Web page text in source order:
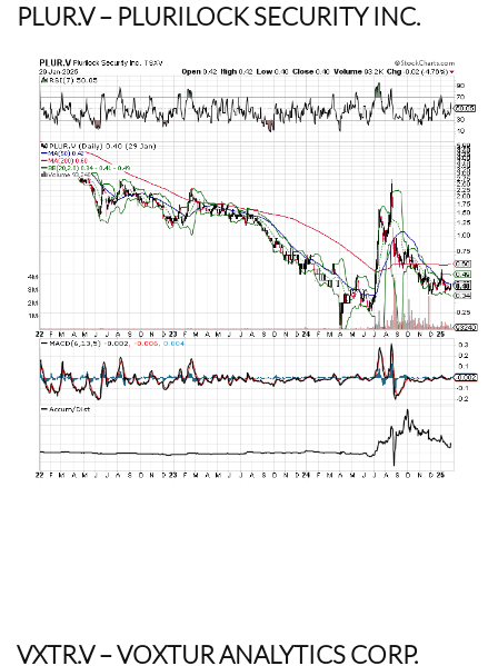
PLUR.V– PLURILOCK SECURITY INC.
VXTR.V– VOXTUR ANALYTICS CORP.